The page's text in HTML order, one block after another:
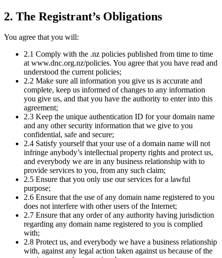
2. The Registrant’s Obligations
You agree that you will:
2.1 Comply with the .nz policies published from time to time
at www.dnc.org.nz/policies. You agree that you have read and
understood the current policies;
2.2 Make sure all information you give us is accurate and
complete, keep us informed of changes to any information
you give us, and that you have the authority to enter into this
agreement;
2.3 Keep the unique authentication ID for your domain name
and any other security information that we give to you
confidential, safe and secure;
2.4 Satisfy yourself that your use of a domain name will not
infringe anybody’s intellectual property rights and protect us,
and everybody we are in any business relationship with to
provide services to you, from any such claim;
2.5 Ensure that you only use our services for a lawful
purpose;
2.6 Ensure that the use of any domain name registered to you
does not interfere with other users of the Internet;
2.7 Ensure that any order of any authority having jurisdiction
regarding any domain name registered to you is complied
with;
2.8 Protect us, and everybody we have a business relationship
with, against any legal action taken against us because of the